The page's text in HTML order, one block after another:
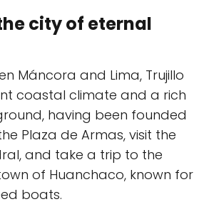
city of eternal
Máncora and Lima, Trujillo
coastal climate and a rich
having been founded
Plaza de Armas, visit the
and take a trip to the
of Huanchaco, known for
boats.